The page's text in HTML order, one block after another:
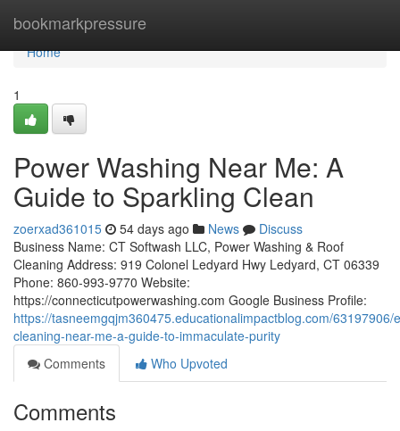
bookmarkpressure
Home
Home
1
Power Washing Near Me: A
Guide to Sparkling Clean
zoerxad361015 54 days ago News
Discuss
Business Name: CT Softwash LLC, Power Washing & Roof
Cleaning Address: 919 Colonel Ledyard Hwy Ledyard, CT 06339
Phone: 860-993-9770 Website:
https://connecticutpowerwashing.com Google Business Profile:
https://tasneemgqjm360475.educationalimpactblog.com/63197906/
cleaning-near-me-a-guide-to-immaculate-purity
Comments
Who Upvoted
Comments